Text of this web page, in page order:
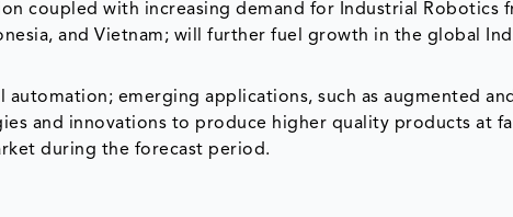
coupled with increasing demand for Industrial Robotics
and Vietnam; will further fuel growth in the global
emerging applications, such as augmented
and innovations to produce higher quality products at
during the forecast period.